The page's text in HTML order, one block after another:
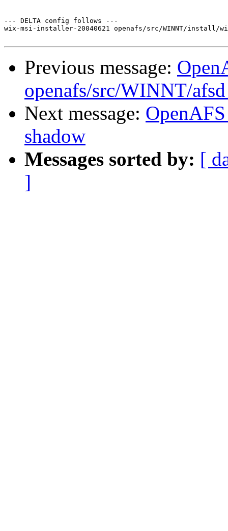
--- DELTA config follows ---
wix-msi-installer-20040621 openafs/src/WINNT/
Previous message:
openafs/src/WINNT/
Next message:
shadow
Messages sorted by: [
]